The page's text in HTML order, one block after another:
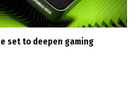
set to deepen gaming